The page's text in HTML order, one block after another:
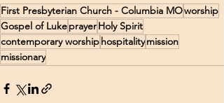
First Presbyterian Church - Columbia MOworship
Gospel of LukeprayerHoly Spirit
contemporary worshiphospitalitymission
missionary